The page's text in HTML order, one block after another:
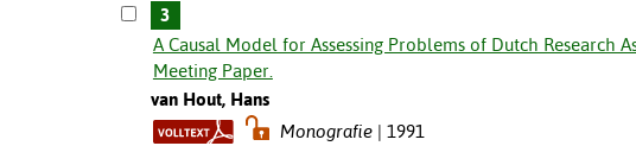
3
A Causal Model for Assessing Problems of Dutch Research
Meeting Paper.
van Hout, Hans
Monografie
1991